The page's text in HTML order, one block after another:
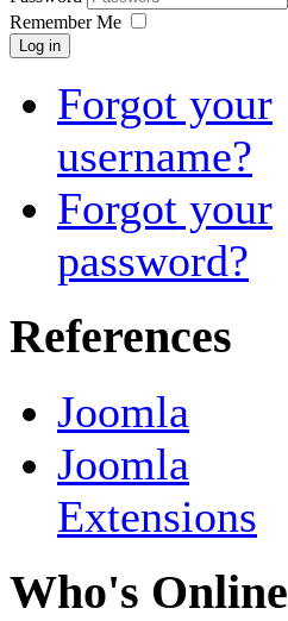
Remember Me
Log in
Forgot your
username?
Forgot your
password?
References
Joomla
Joomla
Extensions
Who's Online